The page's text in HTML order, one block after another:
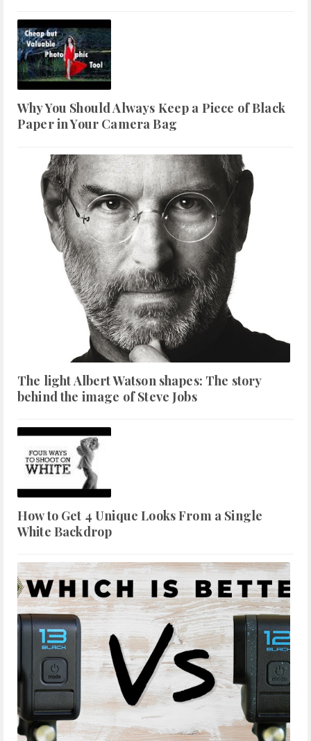
Why You Should Always Keep a Piece of Black
Paper in Your Camera Bag
The light Albert Watson shapes: The story
behind the image of Steve Jobs
How to Get 4 Unique Looks From a Single
White Backdrop